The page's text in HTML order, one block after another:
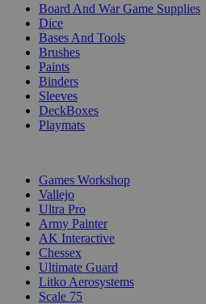
Board And War Game Supplies
Dice
Bases And Tools
Brushes
Paints
Binders
Sleeves
DeckBoxes
Playmats
Games Workshop
Vallejo
Ultra Pro
Army Painter
AK Interactive
Chessex
Ultimate Guard
Litko Aerosystems
Scale 75